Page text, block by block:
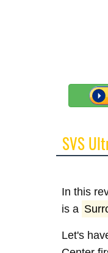
SVS
In this
is a
Let's